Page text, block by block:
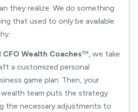
they realize. We do something
that used to only be available
CFO Wealth Coaches™, we take
a customized personal
game plan. Then, your
team puts the strategy
the necessary adjustments to